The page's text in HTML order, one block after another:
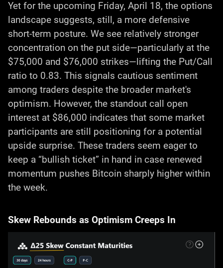
Yet for the upcoming Friday, April 18, the options
landscape suggests, still, a more defensive
short-term posture. We see relatively stronger
concentration on the put side—particularly at the
$75,000 and $76,000 strikes—lifting the Put/Call
ratio to 0.83. This signals cautious sentiment
among traders despite the broader market's
optimism. However, the standout call open
interest at $86,000 indicates that some market
participants are still positioning for a potential
upside surprise. These traders seem eager to
keep a “bullish ticket” in hand in case renewed
momentum pushes Bitcoin sharply higher within
the week.
Skew Rebounds as Optimism Creeps In